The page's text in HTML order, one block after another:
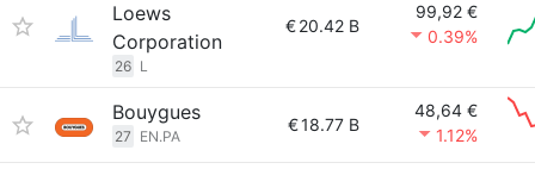
Loews
Corporation
26 L
€20.42 B
99,92 €
0.39%
Bouygues
27 EN.PA
€18.77 B
48,64 €
1.12%